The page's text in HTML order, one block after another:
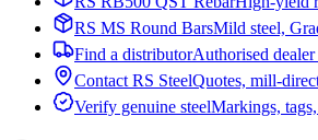
RS MS Round BarsMild steel,
Find a distributorAuthorised
Contact RS SteelQuotes, mill-
Verify genuine steelMarkings,